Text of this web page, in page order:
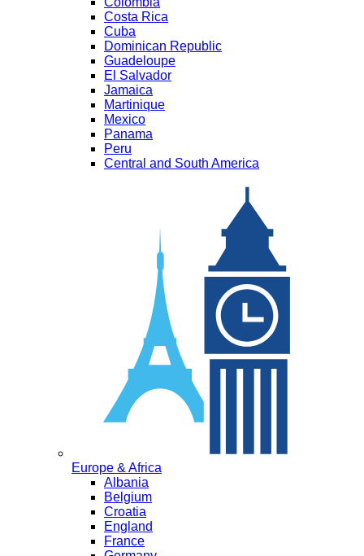
Costa Rica
Cuba
Dominican Republic
Guadeloupe
El Salvador
Jamaica
Martinique
Mexico
Panama
Peru
Central and South America
Europe & Africa
Albania
Belgium
Croatia
England
France